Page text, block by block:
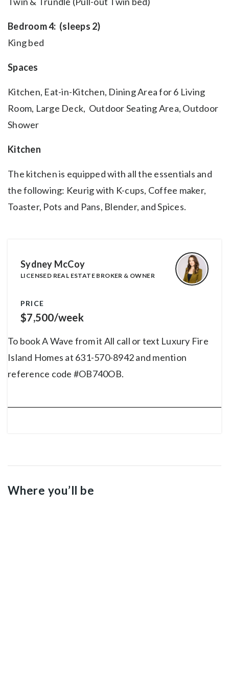
Bedroom 4: (sleeps 2)
King bed
Spaces
Kitchen, Eat-in-Kitchen, Dining Area for 6 Living
Room, Large Deck, Outdoor Seating Area, Outdoor
Shower
Kitchen
The kitchen is equipped with all the essentials and
the following: Keurigwith K-cups, Coffee maker,
Toaster, Pots and Pans, Blender, and Spices.
Sydney McCoy
LICENSED REAL ESTATE BROKER & OWNER
PRICE
$7,500/week
To book A Wave from it All call or text Luxury Fire
Island Homes at 631-570-8942 and mention
reference code #OB740OB.
Where you’ll be